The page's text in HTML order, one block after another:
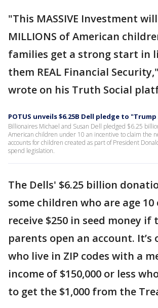
"This MASSIVE Investment
MILLIONS of American
families get a strong start in
them REAL Financial
wrote on his Truth Social
POTUS unveils $6.25B Dell pledge to
Billionaires Michael and Susan Dell pledged $6.25
American children under 10 an incentive to claim the
accounts for children created as part of President
spend legislation.
The Dells' $6.25 billion
some children who are age
receive $250 in seed money if
parents open an account.
who live in ZIP codes with a
income of $150,000 or less
to get the $1,000 from the